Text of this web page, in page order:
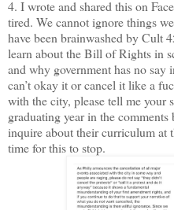
4. I wrote and shared this on
tired. We cannot ignore things
have been brainwashed by Cult
learn about the Bill of Rights in
and why government has no say
can’t okay it or cancel it like a
with the city, please tell me your
graduating year in the
inquire about their curriculum at
time for this to stop.